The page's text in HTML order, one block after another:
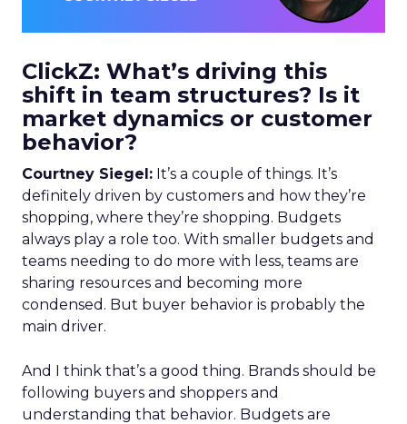
ClickZ: What’s driving this
shift in team structures? Is it
market dynamics or customer
behavior?
Courtney Siegel: It’s a couple of things. It’s
definitely driven by customers and how they’re
shopping, where they’re shopping. Budgets
always play a role too. With smaller budgets and
teams needing to do more with less, teams are
sharing resources and becoming more
condensed. But buyer behavior is probably the
main driver.
And I think that’s a good thing. Brands should be
following buyers and shoppers and
understanding that behavior. Budgets are